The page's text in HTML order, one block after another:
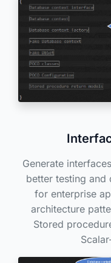
Generate
better testing and
for enterprise
architecture
Stored